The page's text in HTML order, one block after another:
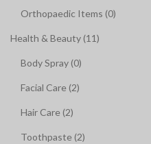
Orthopaedic Items (0)
Health & Beauty (11)
Body Spray (0)
Facial Care (2)
Hair Care (2)
Toothpaste (2)